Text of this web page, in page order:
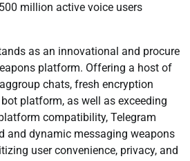
million active voice users
as an innovational and procure
platform. Offering a host of
chats, fresh encryption
platform, as well as exceeding
compatibility, Telegram
and dynamic messaging weapons
user convenience, privacy, and